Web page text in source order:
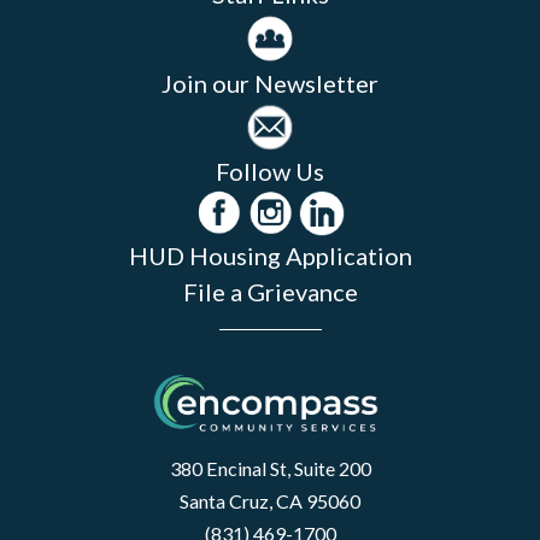
Join our Newsletter
Follow Us
HUD Housing Application
File a Grievance
380 Encinal St, Suite 200
Santa Cruz, CA 95060
(831) 469-1700